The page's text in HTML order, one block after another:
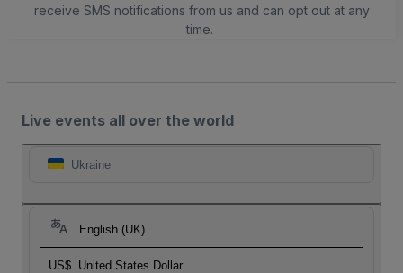
receive SMS notifications from us and can opt out at any
time.
Live events all over the world
Ukraine
English (UK)
US$ United States Dollar